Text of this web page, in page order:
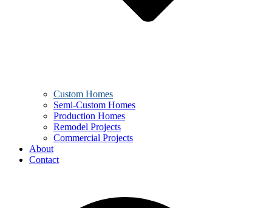
Custom Homes
Semi-Custom Homes
Production Homes
Remodel Projects
Commercial Projects
About
Contact